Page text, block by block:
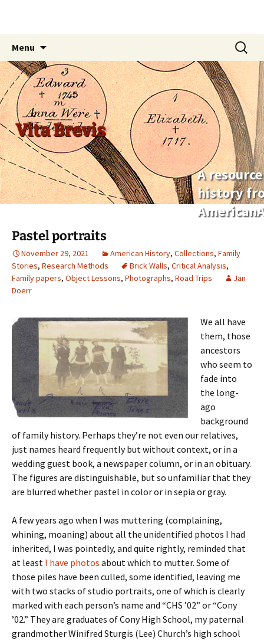
Vita Brevis
A
history
Menu
content
Search
for:
Pastel portraits
November 29, 2021 American History, Collections, Family
Stories, Research Methods Brick Walls, Critical Analysis,
Family papers, Object Lessons, Photographs, Road Trips
Jan
Doerr
We all have
them, those
ancestors
who seem to
fade into
the long-
ago
background
of family history. Perhaps they’re not even our relatives,
just names heard frequently but without context, or in a
wedding guest book, a newspaper column, or in an obituary.
The figures are distinguishable, but so unfamiliar that they
are blurred whether pastel in color or in sepia or gray.
A few years ago when I was muttering (complaining,
whining, moaning) about all the unidentified photos I had
inherited, I was pointedly, and quite rightly, reminded that
at least I have photos about which to mutter. Some of
those piles have been culled, some identified, leaving me
with two stacks of studio portraits, one of which is clearly
marked with each person’s name and “CHS ’02” or “Cony
’02.” They are graduates of Cony High School, my paternal
grandmother Winifred Sturgis (Lee) Church’s high school